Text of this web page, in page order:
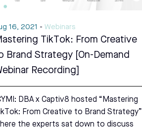
16, 2021 - Webinars
TikTok: From Creative
Brand Strategy [On-Demand
Recording]
DBA x Captiv8 hosted “Mastering
From Creative to Brand Strategy”
the experts sat down to discuss